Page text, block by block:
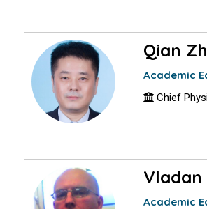
Qian
Academic
Chief
Vladan
Academic